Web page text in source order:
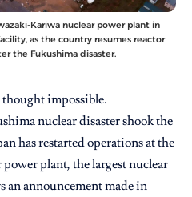
Kariwa nuclear power plant in
as the country resumes reactor
the Fukushima disaster.
thought impossible.
nuclear disaster shook the
has restarted operations at the
plant, the largest nuclear
an announcement made in